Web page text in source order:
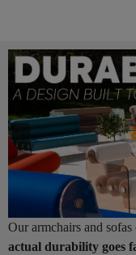
Our armchairs and
actual durability goes